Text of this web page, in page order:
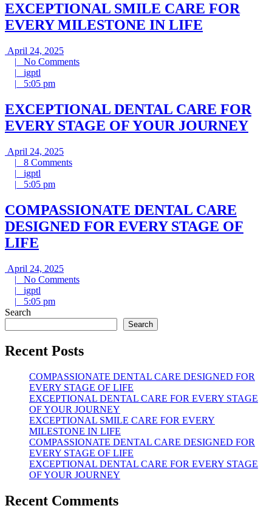
EXCEPTIONAL SMILE CARE FOR
EVERY MILESTONE IN LIFE
April 24, 2025April
24,
| No CommentsNo
| igptl
| 5:05 pm5:05
EXCEPTIONAL DENTAL CARE FOR
EVERY STAGE OF YOUR JOURNEY
April 24, 2025April
24,
| 8 Comments8
| igptl
| 5:05 pm5:05
COMPASSIONATE DENTAL CARE
DESIGNED FOR EVERY STAGE OF
LIFE
April 24, 2025April
24,
| No CommentsNo
| igptl
| 5:05 pm5:05
Search
Search
Recent Posts
COMPASSIONATE DENTAL CARE DESIGNED FOR
EVERY STAGE OF LIFE
EXCEPTIONAL DENTAL CARE FOR EVERY STAGE
OF YOUR JOURNEY
EXCEPTIONAL SMILE CARE FOR EVERY
MILESTONE IN LIFE
COMPASSIONATE DENTAL CARE DESIGNED FOR
EVERY STAGE OF LIFE
EXCEPTIONAL DENTAL CARE FOR EVERY STAGE
OF YOUR JOURNEY
Recent Comments